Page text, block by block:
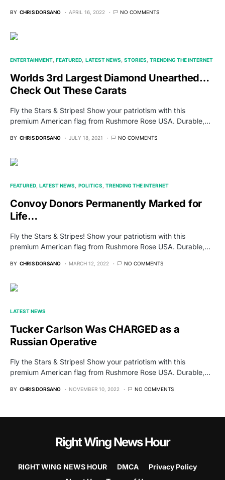
BY CHRIS DORSANO APRIL 16, 2022 NO COMMENTS
ENTERTAINMENT FEATURED LATEST NEWS STORIES TRENDING THE INTERNET
Worlds 3rd Largest Diamond Unearthed…
Check Out These Carats
Fly the Stars & Stripes! Show your patriotism with this
premium American flag from Rushmore Rose USA. Durable,…
BY CHRIS DORSANO JULY 18, 2021 NO COMMENTS
FEATURED LATEST NEWS POLITICS TRENDING THE INTERNET
Convoy Donors Permanently Marked for
Life…
Fly the Stars & Stripes! Show your patriotism with this
premium American flag from Rushmore Rose USA. Durable,…
BY CHRIS DORSANO MARCH 12, 2022 NO COMMENTS
LATEST NEWS
Tucker Carlson Was CHARGED as a
Russian Operative
Fly the Stars & Stripes! Show your patriotism with this
premium American flag from Rushmore Rose USA. Durable,…
BY CHRIS DORSANO NOVEMBER 10, 2022 NO COMMENTS
Right Wing News Hour
RIGHT WING NEWS HOUR DMCA
Privacy Policy